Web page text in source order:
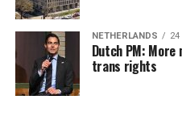
NETHERLANDS
Dutch PM: More
trans rights